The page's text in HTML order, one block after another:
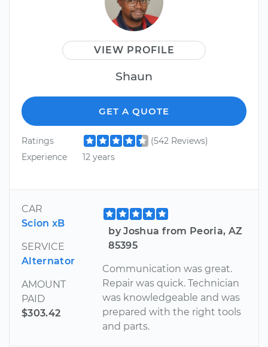
VIEW PROFILE
Shaun
GET A QUOTE
Ratings
(542 Reviews)
Experience
12 years
CAR
Scion xB
SERVICE
Alternator
AMOUNT
PAID
$303.42
by Joshua from Peoria, AZ
85395
Communication was great.
Repair was quick. Technician
was knowledgeable and was
prepared with the right tools
and parts.